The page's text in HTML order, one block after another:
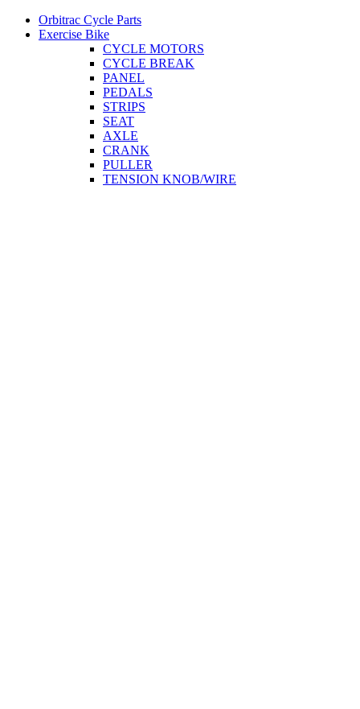
Orbitrac Cycle Parts
Exercise Bike
CYCLE MOTORS
CYCLE BREAK
PANEL
PEDALS
STRIPS
SEAT
AXLE
CRANK
PULLER
TENSION KNOB/WIRE